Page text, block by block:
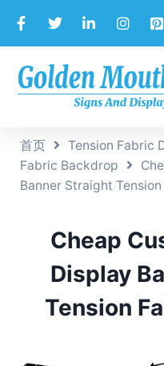
首页 Tension Fabric
Fabric Backdrop
Banner Straight
Cheap
Display
Tension